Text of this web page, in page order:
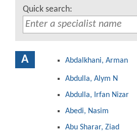
Quick search:
A Abdalkhani, Arman
Abdulla, Alym N
Abdulla, Irfan Nizar
Abedi, Nasim
Abu Sharar, Ziad